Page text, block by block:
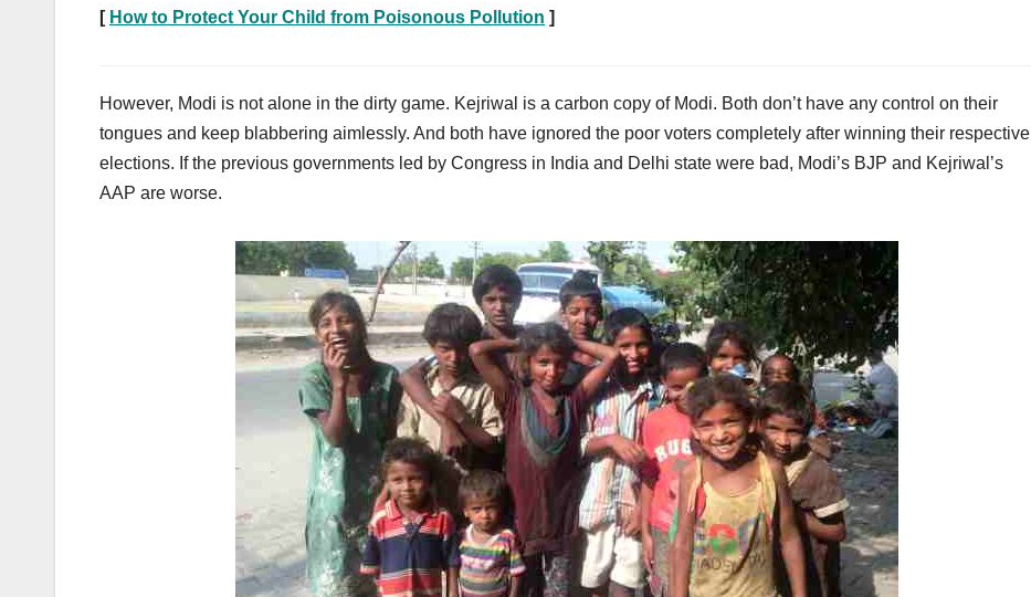
[ How to Protect Your Child from Poisonous Pollution ]
However, Modi is not alone in the dirty game. Kejriwal is a carbon copy of Modi. Both don’t have any control on their
tongues and keep blabbering aimlessly. And both have ignored the poor voters completely after winning their respective
elections. If the previous governments led by Congress in India and Delhi state were bad, Modi’s BJP and Kejriwal’s
AAP are worse.